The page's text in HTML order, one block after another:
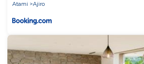
Atami
Ajiro